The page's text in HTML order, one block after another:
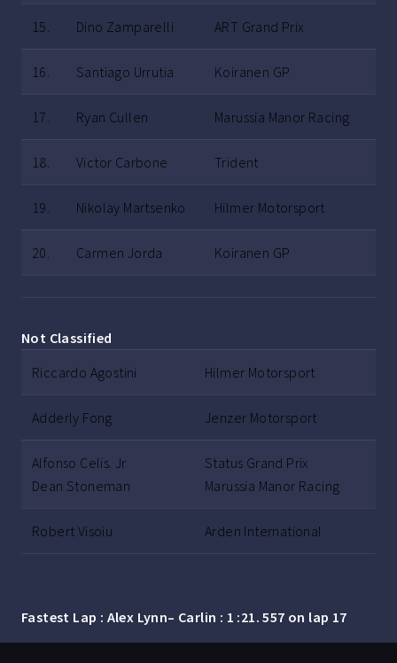
15. Dino Zamparelli ART Grand Prix
16. Santiago Urrutia Koiranen GP
17. Ryan Cullen Marussia Manor Racing
18. Victor Carbone Trident
19. Nikolay Martsenko Hilmer Motorsport
20. Carmen Jorda Koiranen GP
Not Classified
Riccardo Agostini
Hilmer Motorsport
Adderly Fong Jenzer Motorsport
Alfonso Celis. Jr
Dean Stoneman
Status Grand Prix
Marussia Manor Racing
Robert Visoiu Arden International
Fastest Lap : Alex Lynn– Carlin : 1 :21. 557 on lap 17